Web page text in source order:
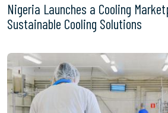
Nigeria Launches a Cooling
Sustainable Cooling Solutions